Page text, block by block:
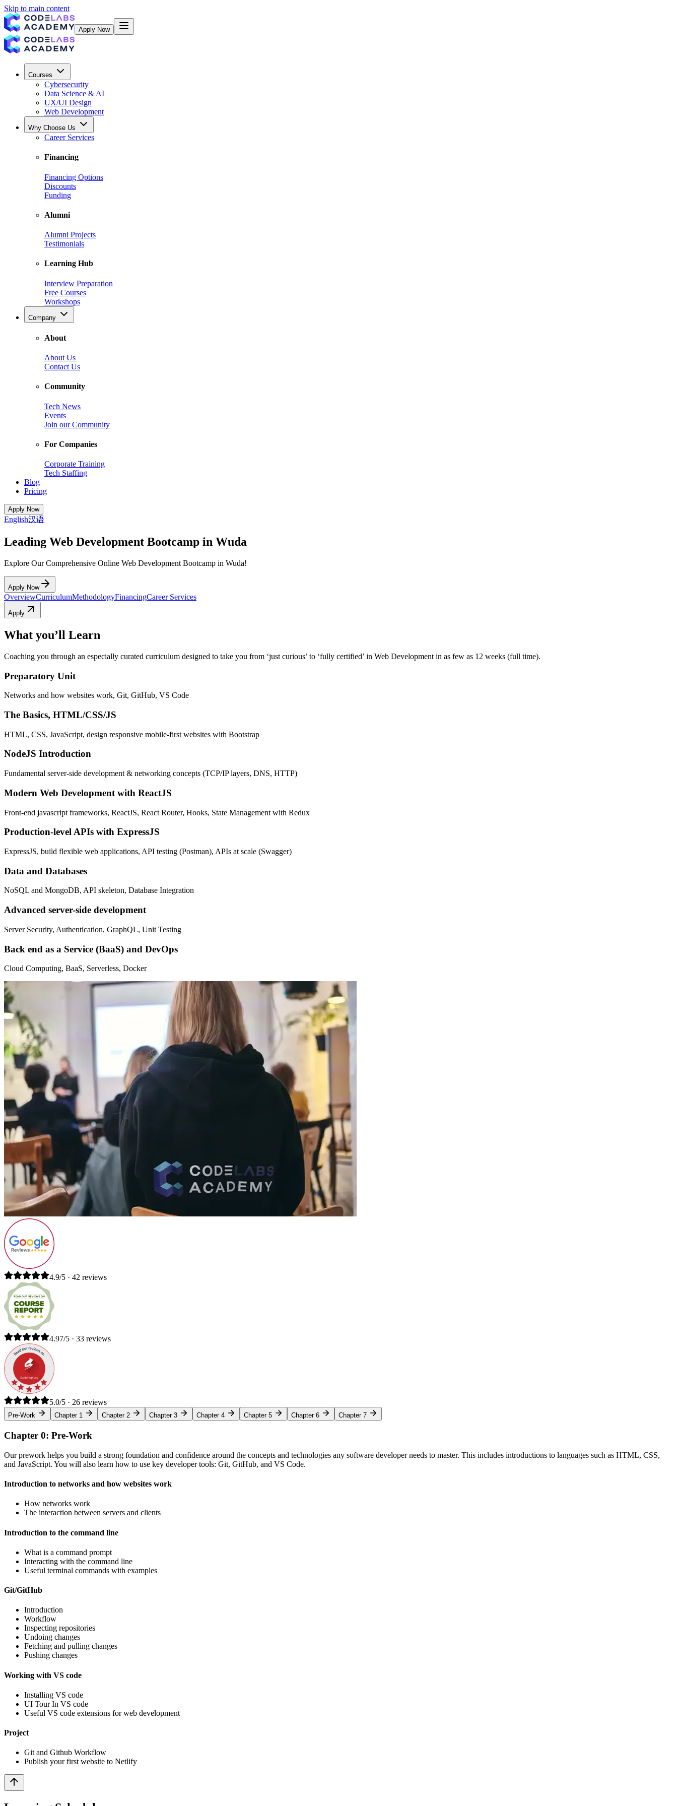
Skip to main content
Apply Now
Courses
Cybersecurity
Data Science & AI
UX/UI Design
Web Development
Why Choose Us
Career Services
Financing
Financing Options
Discounts
Funding
Alumni
Alumni Projects
Testimonials
Learning Hub
Interview Preparation
Free Courses
Workshops
Company
About
About Us
Contact Us
Community
Tech News
Events
Join our Community
For Companies
Corporate Training
Tech Staffing
Blog
Pricing
Apply Now
English汉语
Leading Web Development Bootcamp in Wuda
Explore Our Comprehensive Online Web Development Bootcamp in Wuda!
Apply Now
OverviewCurriculumMethodologyFinancingCareer Services
Apply
What you’ll Learn
Coaching you through an especially curated curriculum designed to take you from ‘just curious’ to ‘fully certified’ in Web Development in as few as 12 weeks (full time).
Preparatory Unit
Networks and how websites work, Git, GitHub, VS Code
The Basics, HTML/CSS/JS
HTML, CSS, JavaScript, design responsive mobile-first websites with Bootstrap
NodeJS Introduction
Fundamental server-side development & networking concepts (TCP/IP layers, DNS, HTTP)
Modern Web Development with ReactJS
Front-end javascript frameworks, ReactJS, React Router, Hooks, State Management with Redux
Production-level APIs with ExpressJS
ExpressJS, build flexible web applications, API testing (Postman), APIs at scale (Swagger)
Data and Databases
NoSQL and MongoDB, API skeleton, Database Integration
Advanced server-side development
Server Security, Authentication, GraphQL, Unit Testing
Back end as a Service (BaaS) and DevOps
Cloud Computing, BaaS, Serverless, Docker
4.9/5 · 42 reviews
4.97/5 · 33 reviews
5.0/5 · 26 reviews
Pre-Work Chapter 1 Chapter 2 Chapter 3 Chapter 4 Chapter 5 Chapter 6 Chapter 7
Chapter 0: Pre-Work
Our prework helps you build a strong foundation and confidence around the concepts and technologies any software developer needs to master. This includes introductions to languages such as HTML, CSS,
and JavaScript. You will also learn how to use key developer tools: Git, GitHub, and VS Code.
Introduction to networks and how websites work
How networks work
The interaction between servers and clients
Introduction to the command line
What is a command prompt
Interacting with the command line
Useful terminal commands with examples
Git/GitHub
Introduction
Workflow
Inspecting repositories
Undoing changes
Fetching and pulling changes
Pushing changes
Working with VS code
Installing VS code
UI Tour In VS code
Useful VS code extensions for web development
Project
Git and Github Workflow
Publish your first website to Netlify